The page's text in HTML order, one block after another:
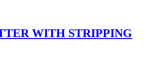
WITH STRIPPING